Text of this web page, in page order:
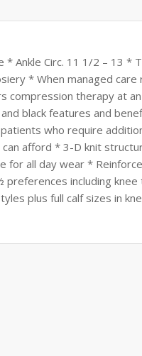
Ankle Circ. 11 1/2 – 13 *
* When managed
compression therapy at
black features and
who require
afford * 3-D knit
all day wear *
including knee
plus full calf sizes in